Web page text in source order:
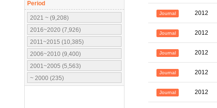
Period
2021 ~ (9,208)
2016~2020 (7,926)
2011~2015 (10,385)
2006~2010 (9,400)
2001~2005 (5,563)
~ 2000 (235)
Journal 2012
Journal 2012
Journal 2012
Journal 2012
Journal 2012